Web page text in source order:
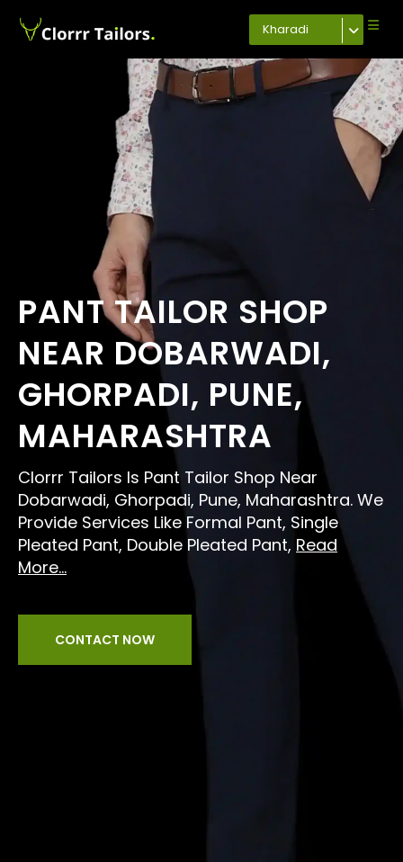
Kharadi
PANT TAILOR SHOP
NEAR DOBARWADI,
GHORPADI, PUNE,
MAHARASHTRA
Clorrr Tailors Is Pant Tailor Shop Near
Dobarwadi, Ghorpadi, Pune, Maharashtra. We
Provide Services Like Formal Pant, Single
Pleated Pant, Double Pleated Pant, Read
More...
CONTACT NOW